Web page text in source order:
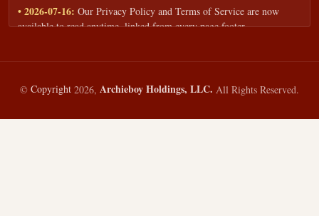
• 2026-07-16: Our Privacy Policy and Terms of Service are now
available to read anytime, linked from every page footer.
workshops — share your goals and budget to get a tailored reply.
• 2026-05-13:We added a Resources section with curated topic guides
— covering fallacy examples, types of fallacies, and critical thinking
© Copyright 2026, Archieboy Holdings, LLC. All Rights Reserved.